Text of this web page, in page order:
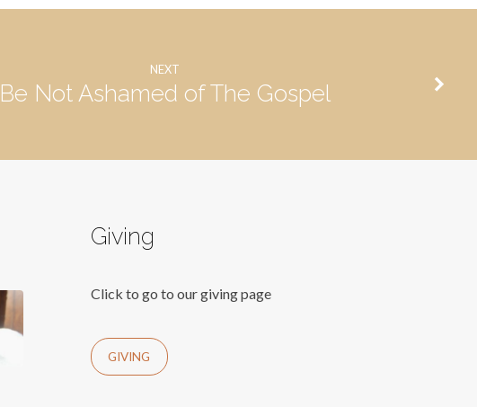
NEXT
Be Not Ashamed of The Gospel
Giving
Click to go to our giving page
GIVING